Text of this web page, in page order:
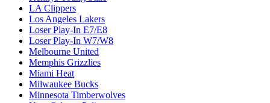
LA Clippers
Los Angeles Lakers
Loser Play-In E7/E8
Loser Play-In W7/W8
Melbourne United
Memphis Grizzlies
Miami Heat
Milwaukee Bucks
Minnesota Timberwolves